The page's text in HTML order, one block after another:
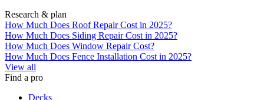
Research & plan
How Much Does Roof Repair Cost in 2025?
How Much Does Siding Repair Cost in 2025?
How Much Does Window Repair Cost?
How Much Does Fence Installation Cost in 2025?
View all
Find a pro
Decks